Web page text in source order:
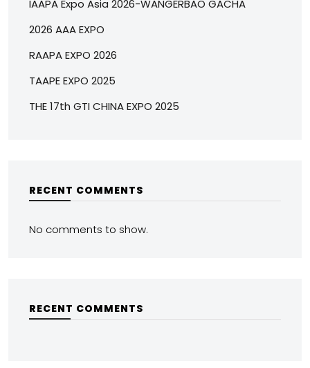
IAAPA Expo Asia 2026-WANGERBAO GACHA
2026 AAA EXPO
RAAPA EXPO 2026
TAAPE EXPO 2025
THE 17th GTI CHINA EXPO 2025
RECENT COMMENTS
No comments to show.
RECENT COMMENTS